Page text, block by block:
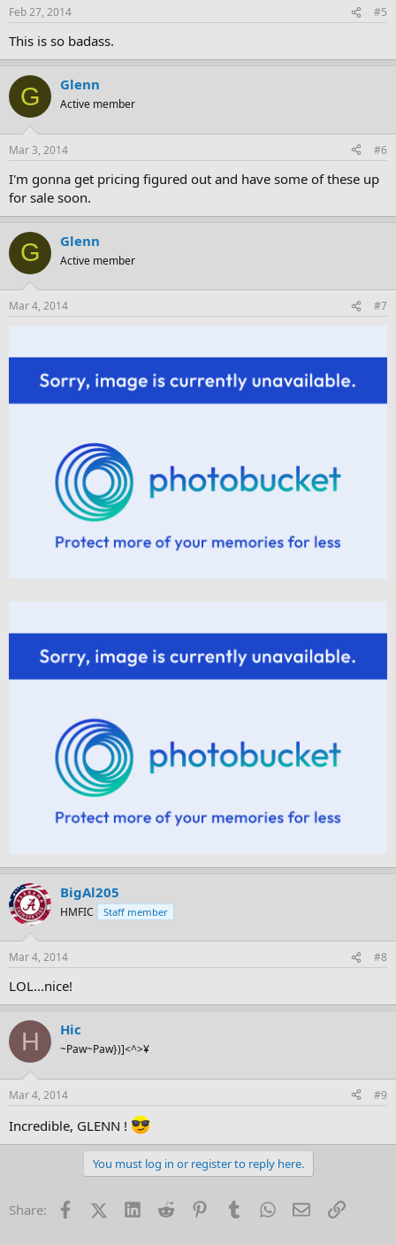
Feb 27, 2014 #5
This is so badass.
G Glenn
Active member
Mar 3, 2014 #6
I'm gonna get pricing figured out and have some of these up
for sale soon.
G Glenn
Active member
Mar 4, 2014 #7
BigAl205
HMFIC Staff member
Mar 4, 2014 #8
LOL...nice!
H Hic
~Paw~Paw})]<^>¥
Mar 4, 2014 #9
Incredible, GLENN !
You must log in or register to reply here.
Share: FacebookX (Twitter)
LinkedInReddit PinterestTumblrWhatsApp
EmailLink